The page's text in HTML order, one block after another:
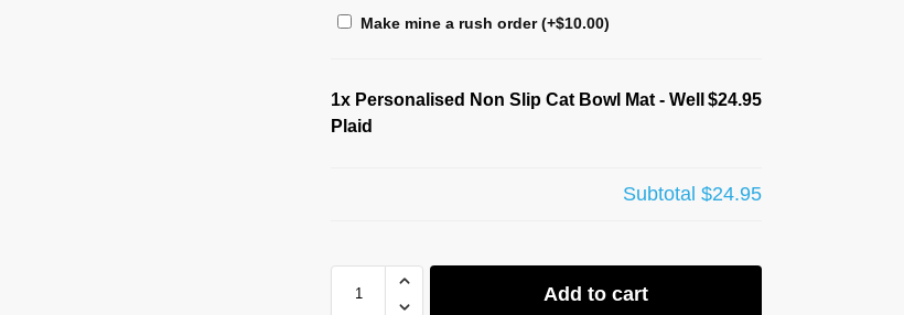
Make mine a rush order(+$10.00)
1x Personalised Non Slip Cat Bowl Mat - Well
Plaid
$24.95
Subtotal$24.95
Add to cart